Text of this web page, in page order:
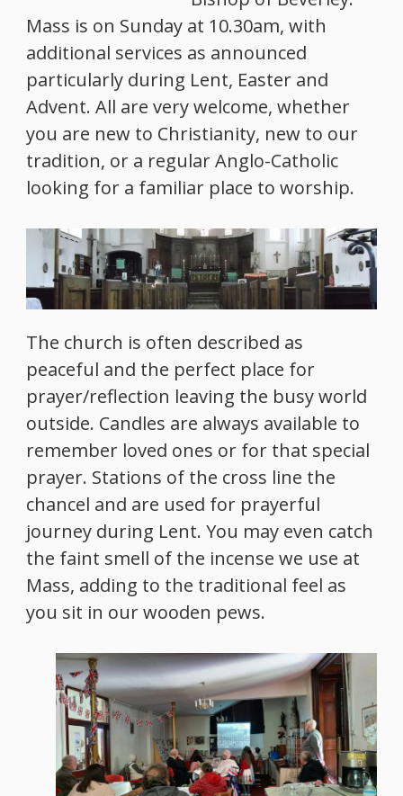
Mass is on Sunday at 10.30am, with
additional services as announced
particularly during Lent, Easter and
Advent. All are very welcome, whether
you are new to Christianity, new to our
tradition, or a regular Anglo-Catholic
looking for a familiar place to worship.
The church is often described as
peaceful and the perfect place for
prayer/reflection leaving the busy world
outside. Candles are always available to
remember loved ones or for that special
prayer. Stations of the cross line the
chancel and are used for prayerful
journey during Lent. You may even catch
the faint smell of the incense we use at
Mass, adding to the traditional feel as
you sit in our wooden pews.